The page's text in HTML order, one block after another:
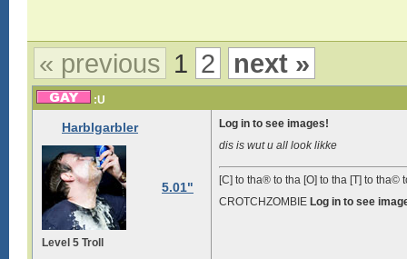
« previous 1 2 next »
:U
Harblgarbler
5.01"
Level 5 Troll
Log in to see images!
dis is wut u all look likke
[C] to tha® to tha [O] to tha [T] to tha©
CROTCHZOMBIE Log in to see